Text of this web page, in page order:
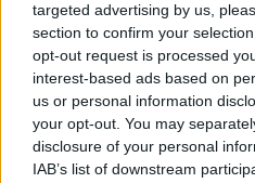
targeted advertising by us,
section to confirm your
opt-out request is processed
interest-based ads based on
us or personal information
your opt-out. You may
disclosure of your personal
IAB’s list of downstream